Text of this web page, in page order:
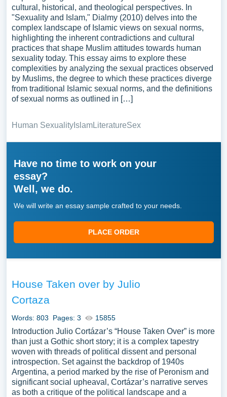
cultural, historical, and theological perspectives. In
"Sexuality and Islam," Dialmy (2010) delves into the
complex landscape of Islamic views on sexual norms,
highlighting the inherent contradictions and cultural
practices that shape Muslim attitudes towards human
sexuality today. This essay aims to explore these
complexities by analyzing the sexual practices observed
by Muslims, the degree to which these practices diverge
from traditional Islamic sexual norms, and the definitions
of sexual norms as outlined in […]
Human SexualityIslamLiteratureSex
Have no time to work on your
essay?
Well, we do.
We will write an essay sample crafted to your needs.
PLACE ORDER
House Taken over by Julio
Cortaza
Words: 803 Pages: 3 15855
Introduction Julio Cortázar’s “House Taken Over” is more
than just a Gothic short story; it is a complex tapestry
woven with threads of political dissent and personal
introspection. Set against the backdrop of 1940s
Argentina, a period marked by the rise of Peronism and
significant social upheaval, Cortázar’s narrative serves
as both a critique of the political landscape and a